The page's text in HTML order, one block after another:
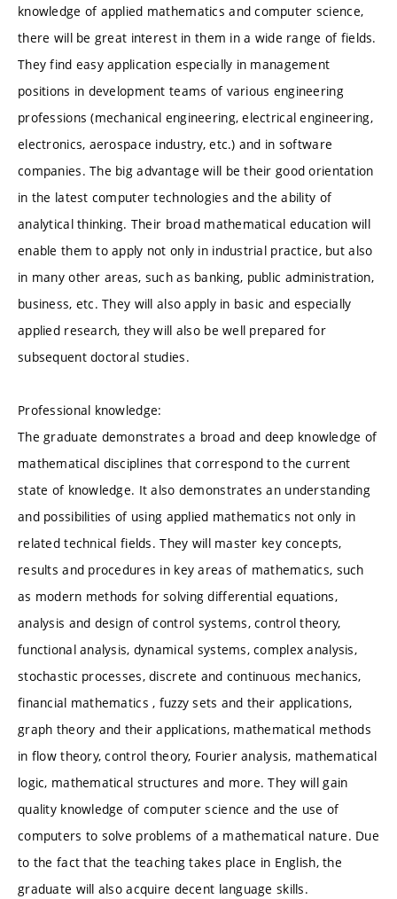
knowledge of applied mathematics and computer science,
there will be great interest in them in a wide range of fields.
They find easy application especially in management
positions in development teams of various engineering
professions (mechanical engineering, electrical engineering,
electronics, aerospace industry, etc.) and in software
companies. The big advantage will be their good orientation
in the latest computer technologies and the ability of
analytical thinking. Their broad mathematical education will
enable them to apply not only in industrial practice, but also
in many other areas, such as banking, public administration,
business, etc. They will also apply in basic and especially
applied research, they will also be well prepared for
subsequent doctoral studies.
Professional knowledge:
The graduate demonstrates a broad and deep knowledge of
mathematical disciplines that correspond to the current
state of knowledge. It also demonstrates an understanding
and possibilities of using applied mathematics not only in
related technical fields. They will master key concepts,
results and procedures in key areas of mathematics, such
as modern methods for solving differential equations,
analysis and design of control systems, control theory,
functional analysis, dynamical systems, complex analysis,
stochastic processes, discrete and continuous mechanics,
financial mathematics , fuzzy sets and their applications,
graph theory and their applications, mathematical methods
in flow theory, control theory, Fourier analysis, mathematical
logic, mathematical structures and more. They will gain
quality knowledge of computer science and the use of
computers to solve problems of a mathematical nature. Due
to the fact that the teaching takes place in English, the
graduate will also acquire decent language skills.